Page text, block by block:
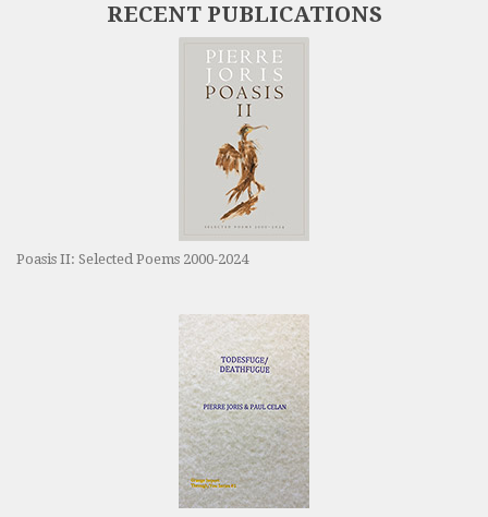
RECENT PUBLICATIONS
Poasis II: Selected Poems 2000-2024